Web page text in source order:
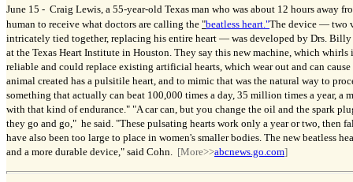
June 15 - Craig Lewis, a 55-year-old Texas man who was about 12 hours away
human to receive what doctors are calling the "beatless heart."The device — two
intricately tied together, replacing his entire heart — was developed by Drs.
at the Texas Heart Institute in Houston. They say this new machine, which whirls
reliable and could replace existing artificial hearts, which wear out and can
animal created has a pulsitile heart, and to mimic that was the natural way to
something that actually can beat 100,000 times a day, 35 million times a year, a
with that kind of endurance." "A car can, but you change the oil and the spark
they go and go," he said. "These pulsating hearts work only a year or two, then
have also been too large to place in women's smaller bodies. The new beatless
and a more durable device," said Cohn. [More>>abcnews.go.com]